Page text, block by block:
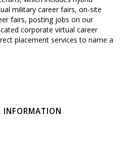
military career fairs, on-site
fairs, posting jobs on our
corporate virtual career
placement services to name a
INFORMATION